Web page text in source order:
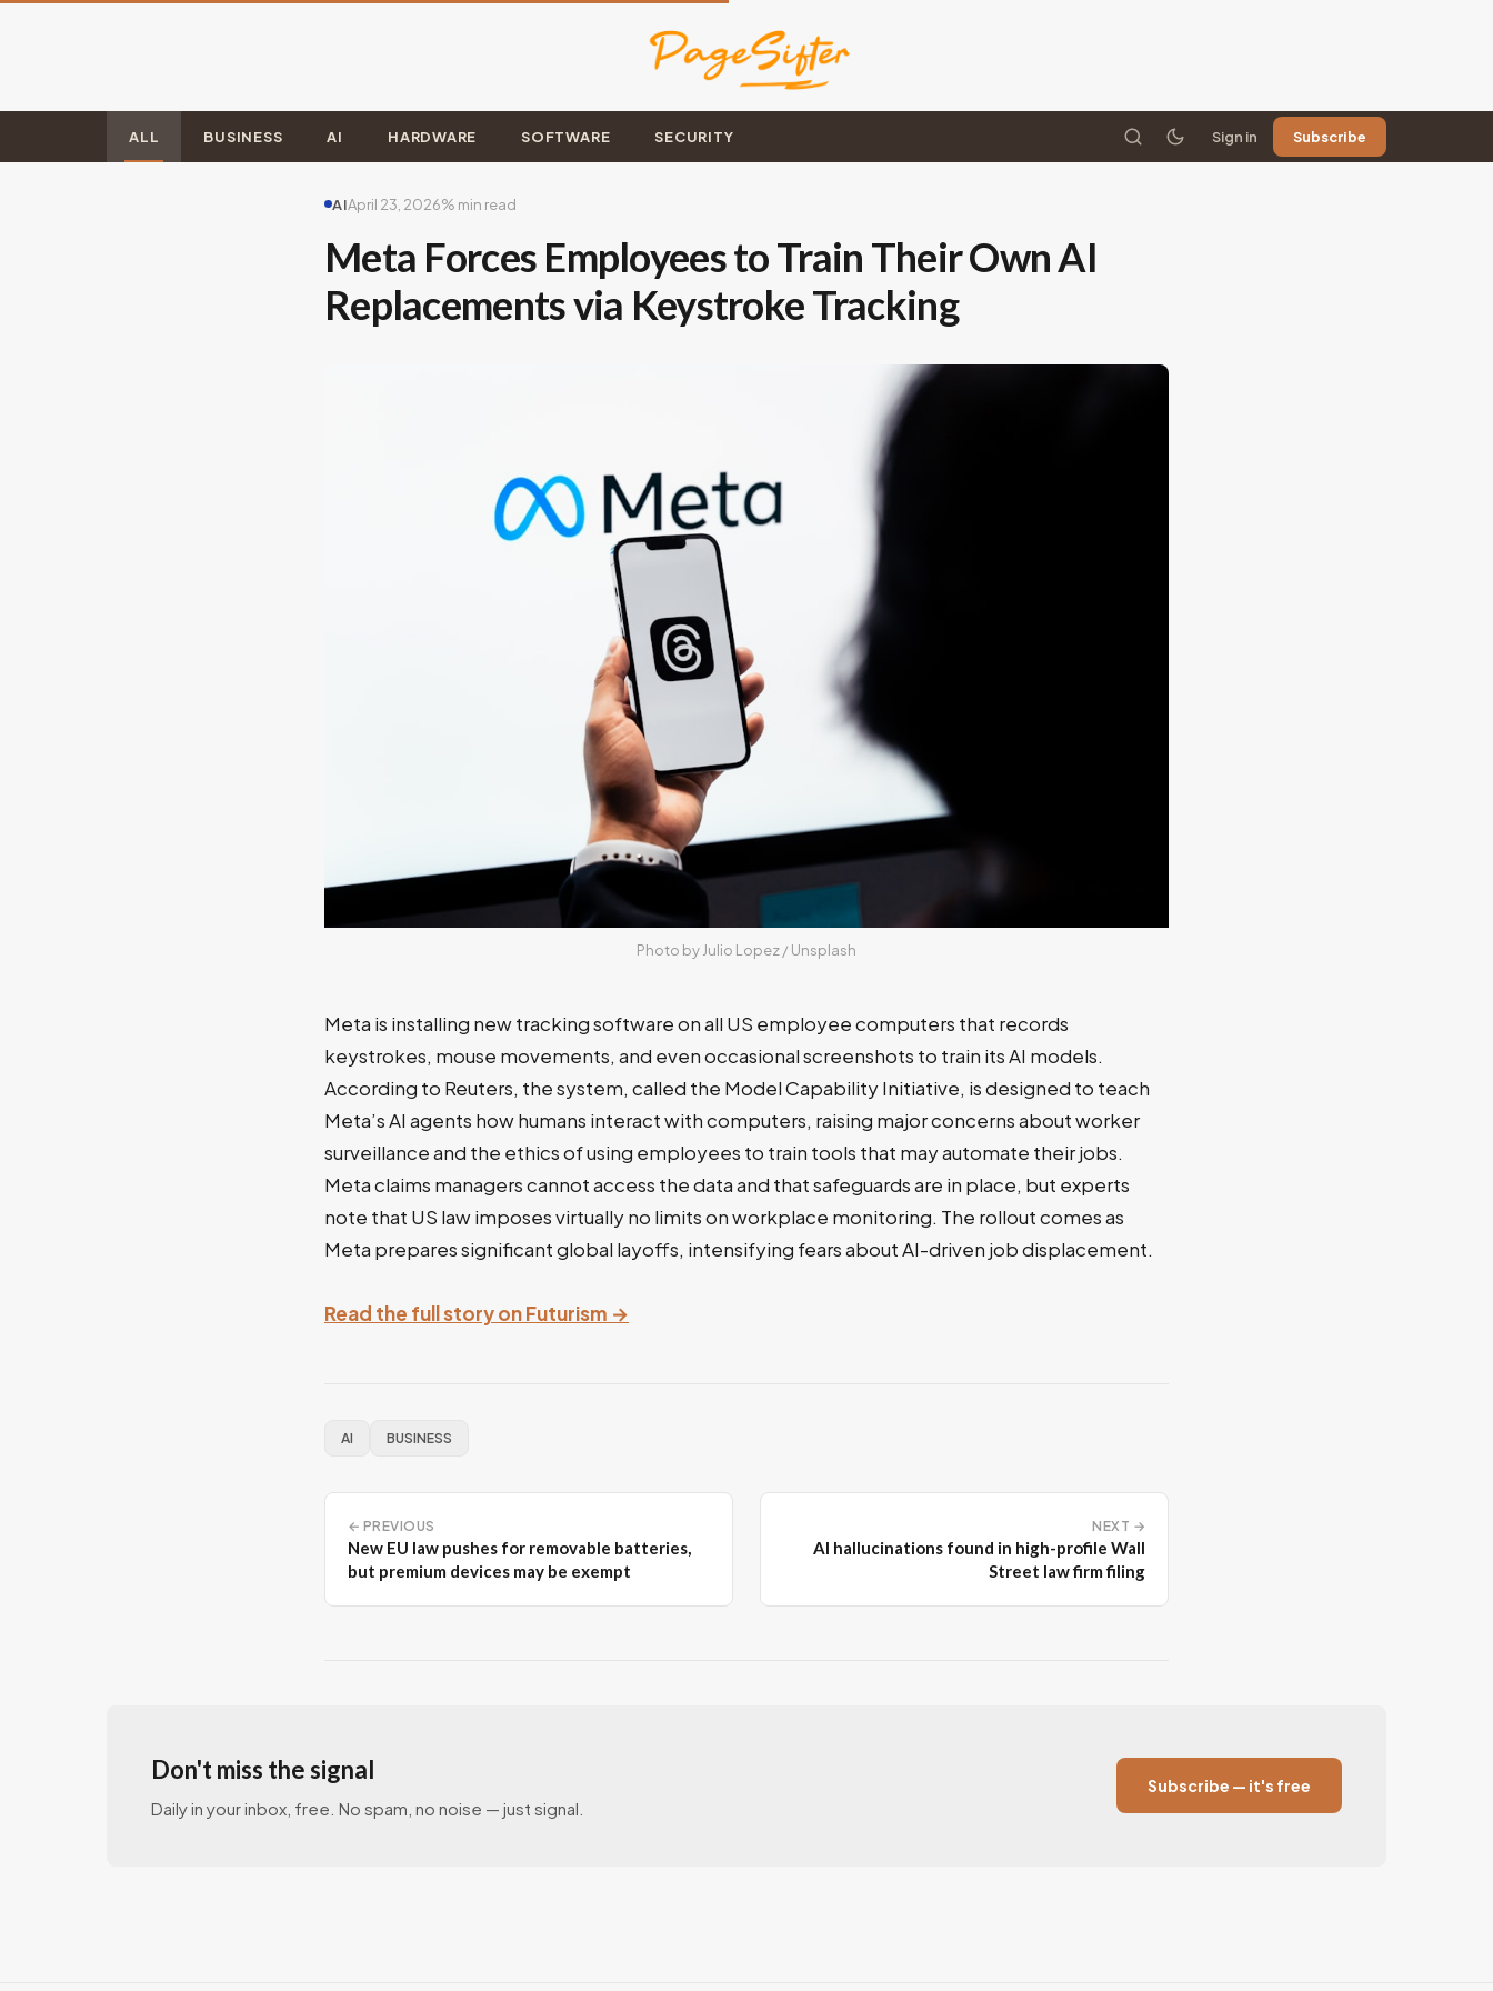
ALL BUSINESS AI HARDWARE SOFTWARE SECURITY Sign in Subscribe
AIApril 23, 2026% min read
Meta Forces Employees to Train Their Own AI
Replacements via Keystroke Tracking
Photo by Julio Lopez / Unsplash
Meta is installing new tracking software on all US employee computers that records
keystrokes, mouse movements, and even occasional screenshots to train its AI models.
According to Reuters, the system, called the Model Capability Initiative, is designed to teach
Meta’s AI agents how humans interact with computers, raising major concerns about worker
surveillance and the ethics of using employees to train tools that may automate their jobs.
Meta claims managers cannot access the data and that safeguards are in place, but experts
note that US law imposes virtually no limits on workplace monitoring. The rollout comes as
Meta prepares significant global layoffs, intensifying fears about AI-driven job displacement.
Read the full story on Futurism →
AI BUSINESS
← PREVIOUS
New EU law pushes for removable batteries,
but premium devices may be exempt
NEXT →
AI hallucinations found in high-profile Wall
Street law firm filing
Don't miss the signal
Daily in your inbox, free. No spam, no noise — just signal.
Subscribe — it's free